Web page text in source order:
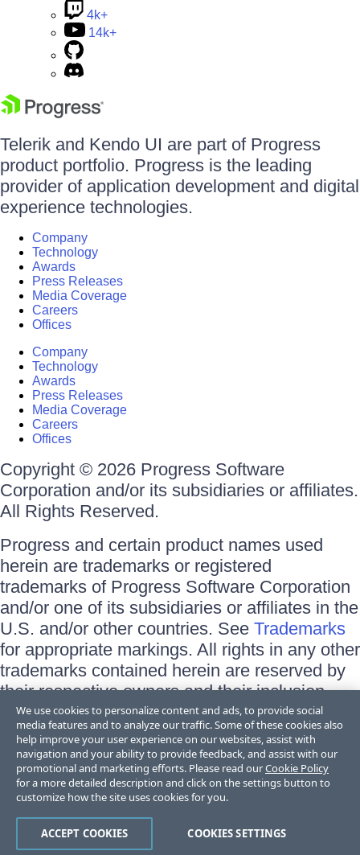
4k+
14k+
Telerik and Kendo UI are part of Progress
product portfolio. Progress is the leading
provider of application development and digital
experience technologies.
Company
Technology
Awards
Press Releases
Media Coverage
Careers
Offices
Company
Technology
Awards
Press Releases
Media Coverage
Careers
Offices
Copyright © 2026 Progress Software
Corporation and/or its subsidiaries or affiliates.
All Rights Reserved.
Progress and certain product names used
herein are trademarks or registered
trademarks of Progress Software Corporation
and/or one of its subsidiaries or affiliates in the
U.S. and/or other countries. See Trademarks
for appropriate markings. All rights in any other
trademarks contained herein are reserved by
their respective owners and their inclusion
does not imply an endorsement, affiliation, or
sponsorship as between Progress and the
respective owners.
Terms of Use
Site Feedback
Trust Center
We use cookies to personalize content and ads, to provide social
media features and to analyze our traffic. Some of these cookies also
help improve your user experience on our websites, assist with
navigation and your ability to provide feedback, and assist with our
promotional and marketing efforts. Please read ourCookie Policy
for a more detailed description and click on the settings button to
customize how the site uses cookies for you.
COOKIES SETTINGS
ACCEPT COOKIES